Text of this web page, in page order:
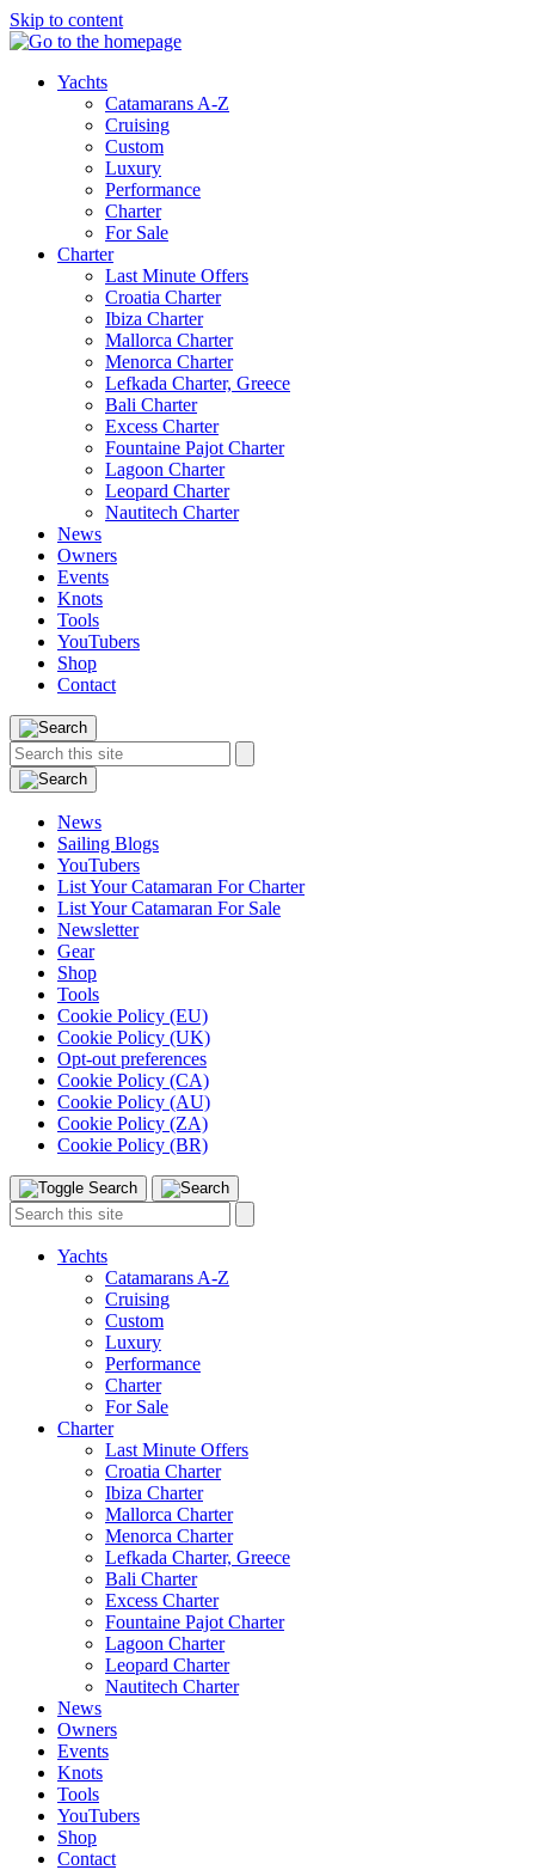
Skip to content
Yachts
Catamarans A-Z
Cruising
Custom
Luxury
Performance
Charter
For Sale
Charter
Last Minute Offers
Croatia Charter
Ibiza Charter
Mallorca Charter
Menorca Charter
Lefkada Charter, Greece
Bali Charter
Excess Charter
Fountaine Pajot Charter
Lagoon Charter
Leopard Charter
Nautitech Charter
News
Owners
Events
Knots
Tools
YouTubers
Shop
Contact
Search
this
site:
News
Sailing Blogs
YouTubers
List Your Catamaran For Charter
List Your Catamaran For Sale
Newsletter
Gear
Shop
Tools
Cookie Policy (EU)
Cookie Policy (UK)
Opt-out preferences
Cookie Policy (CA)
Cookie Policy (AU)
Cookie Policy (ZA)
Cookie Policy (BR)
Toggle
Menu
Search
this
Yachts
Catamarans A-Z
Cruising
Custom
Luxury
Performance
Charter
For Sale
Charter
Last Minute Offers
Croatia Charter
Ibiza Charter
Mallorca Charter
Menorca Charter
Lefkada Charter, Greece
Bali Charter
Excess Charter
Fountaine Pajot Charter
Lagoon Charter
Leopard Charter
Nautitech Charter
News
Owners
Events
Knots
Tools
YouTubers
Shop
Contact